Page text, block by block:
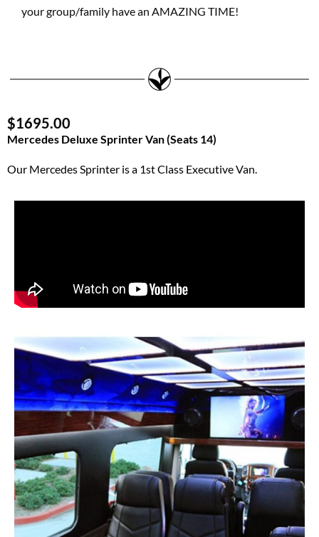
your group/family have an AMAZING TIME!
$1695.00
Mercedes Deluxe Sprinter Van (Seats 14)
Our Mercedes Sprinter is a 1st Class Executive Van.